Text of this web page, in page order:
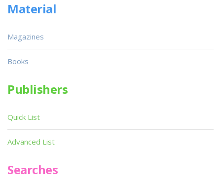
Material
Magazines
Books
Publishers
Quick List
Advanced List
Searches